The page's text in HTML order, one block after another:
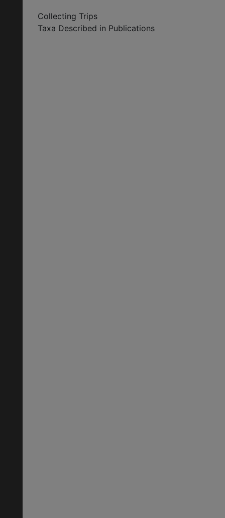
Collecting Trips
Taxa Described in Publications